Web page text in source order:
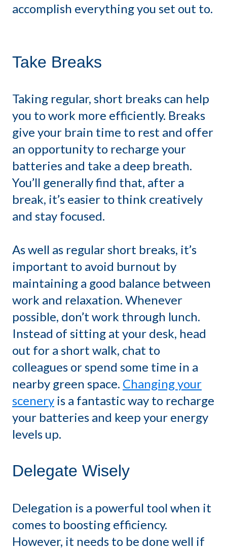
accomplish everything you set out to.
Take Breaks
Taking regular, short breaks can help
you to work more efficiently. Breaks
give your brain time to rest and offer
an opportunity to recharge your
batteries and take a deep breath.
You’ll generally find that, after a
break, it’s easier to think creatively
and stay focused.
As well as regular short breaks, it’s
important to avoid burnout by
maintaining a good balance between
work and relaxation. Whenever
possible, don’t work through lunch.
Instead of sitting at your desk, head
out for a short walk, chat to
colleagues or spend some time in a
nearby green space. Changing your
scenery is a fantastic way to recharge
your batteries and keep your energy
levels up.
Delegate Wisely
Delegation is a powerful tool when it
comes to boosting efficiency.
However, it needs to be done well if